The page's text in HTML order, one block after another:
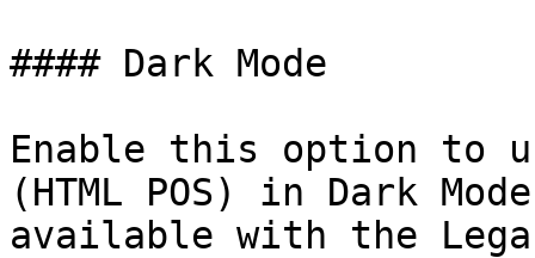
#### Dark Mode
Enable this option to
(HTML POS) in Dark
available with the